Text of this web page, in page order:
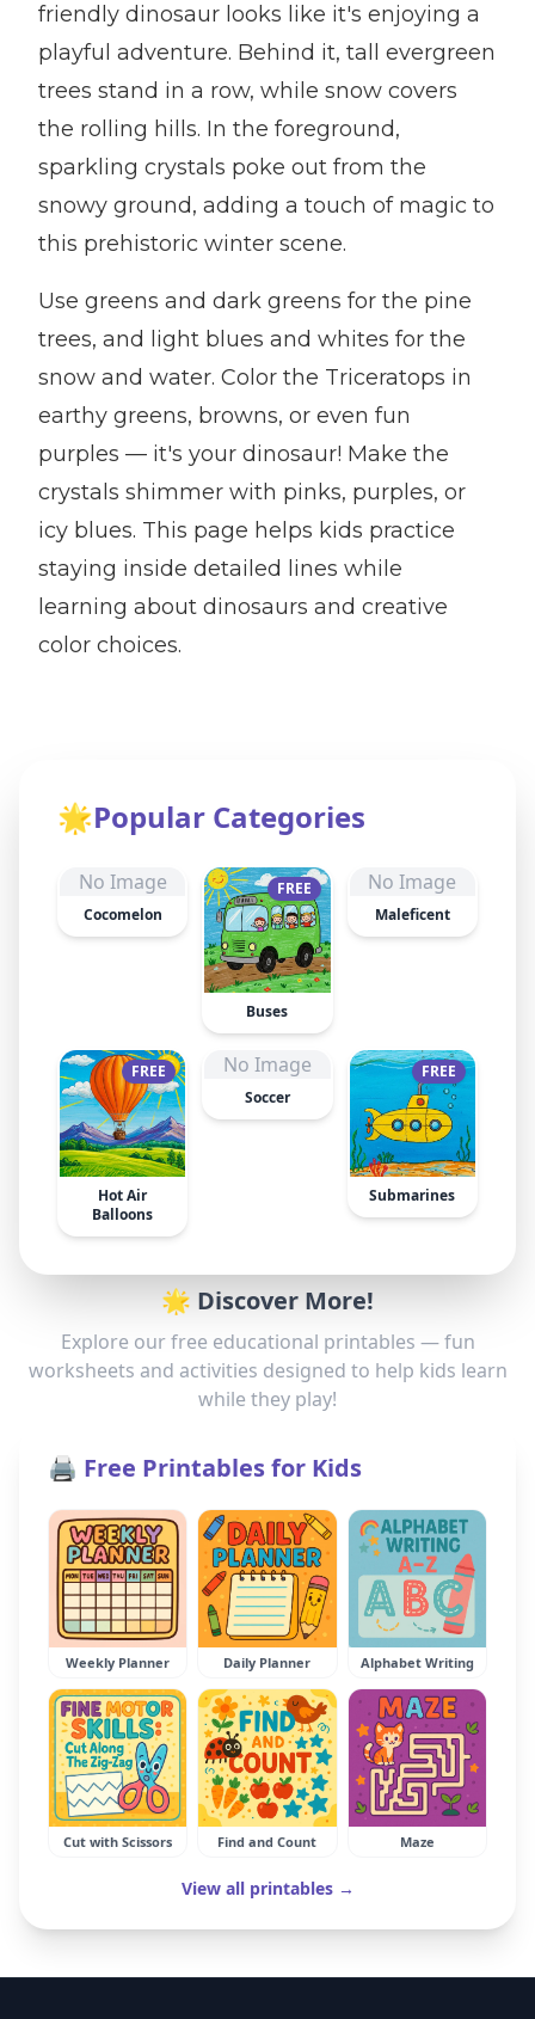
friendly dinosaur looks like it's enjoying a
playful adventure. Behind it, tall evergreen
trees stand in a row, while snow covers
the rolling hills. In the foreground,
sparkling crystals poke out from the
snowy ground, adding a touch of magic to
this prehistoric winter scene.
Use greens and dark greens for the pine
trees, and light blues and whites for the
snow and water. Color the Triceratops in
earthy greens, browns, or even fun
purples — it's your dinosaur! Make the
crystals shimmer with pinks, purples, or
icy blues. This page helps kids practice
staying inside detailed lines while
learning about dinosaurs and creative
color choices.
🌟Popular Categories
No Image
Cocomelon
FREE
Buses
No Image
Maleficent
FREE
Hot Air
Balloons
No Image
Soccer
FREE
Submarines
🌟 Discover More!
Explore our free educational printables — fun
worksheets and activities designed to help kids learn
while they play!
🖨️ Free Printables for Kids
Weekly Planner Daily Planner Alphabet Writing
Cut with Scissors Find and Count Maze
View all printables →